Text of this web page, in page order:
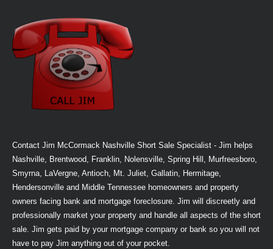
Contact Jim McCormack Nashville Short Sale Specialist - Jim helps
Nashville, Brentwood, Franklin, Nolensville, Spring Hill, Murfreesboro,
Smyrna, LaVergne, Antioch, Mt. Juliet, Gallatin, Hermitage,
Hendersonville and Middle Tennessee homeowners and property
owners facing bank and mortgage foreclosure. Jim will discreetly and
professionally market your property and handle all aspects of the short
sale. Jim gets paid by your mortgage company or bank so you will not
have to pay Jim anything out of your pocket.